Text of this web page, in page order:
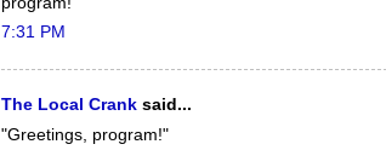
7:31 PM
The Local Crank said...
"Greetings, program!"